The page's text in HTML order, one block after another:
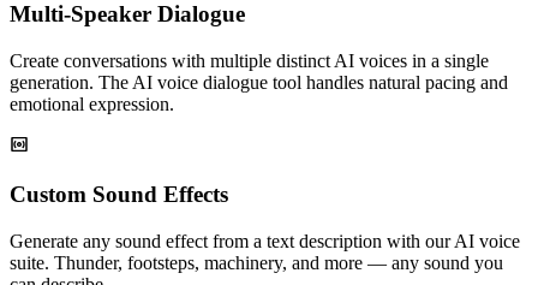
Multi-Speaker Dialogue
Create conversations with multiple distinct AI voices in a single
generation. The AI voice dialogue tool handles natural pacing and
emotional expression.
Custom Sound Effects
Generate any sound effect from a text description with our AI voice
suite. Thunder, footsteps, machinery, and more — any sound you